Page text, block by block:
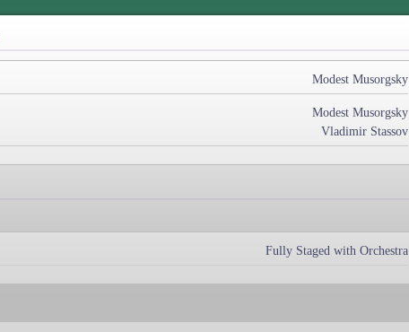
Modest Musorgsky
Modest Musorgsky
Vladimir Stassov
Fully Staged with Orchestra